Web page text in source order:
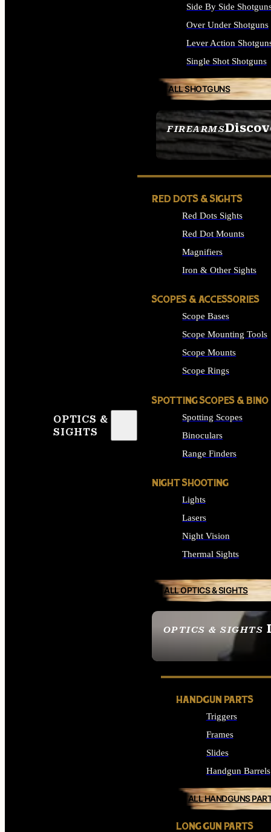
FIREARMS
SEE ALL FIREARMS
Side By Side
Over Under Shotguns
Lever Action
Single Shot Shotguns
ALL SHOTGUNS
OPTICS &
SIGHTS
OPTICS & SIGHTS
SEE ALL OPTICS &
RED DOTS & SIGHTS
Red Dots Sights
Red Dot Mounts
Magnifiers
Iron & Other Sights
SCOPES & ACCESSORIES
Scope Bases
Scope Mounting Tools
Scope Mounts
Scope Rings
SPOTTING SCOPES & BINO
Spotting Scopes
Binoculars
Range Finders
NIGHT SHOOTING
Lights
Lasers
Night Vision
Thermal Sights
ALL OPTICS & SIGHTS
HANDGUN PARTS
Triggers
Frames
Slides
Handgun Barrels
ALL HANDGUNS
LONG GUN PARTS